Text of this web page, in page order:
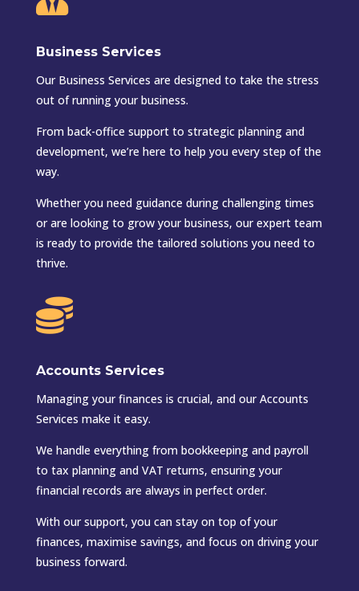
Business Services
Our Business Services are designed to take the stress
out of running your business.
From back-office support to strategic planning and
development, we’re here to help you every step of the
way.
Whether you need guidance during challenging times
or are looking to grow your business, our expert team
is ready to provide the tailored solutions you need to
thrive.

Accounts Services
Managing your finances is crucial, and our Accounts
Services make it easy.
We handle everything from bookkeeping and payroll
to tax planning and VAT returns, ensuring your
financial records are always in perfect order.
With our support, you can stay on top of your
finances, maximise savings, and focus on driving your
business forward.